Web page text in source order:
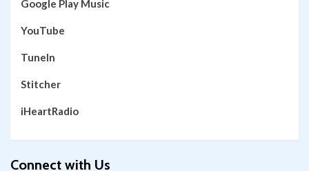
Google Play Music
YouTube
TuneIn
Stitcher
iHeartRadio
Connect with Us